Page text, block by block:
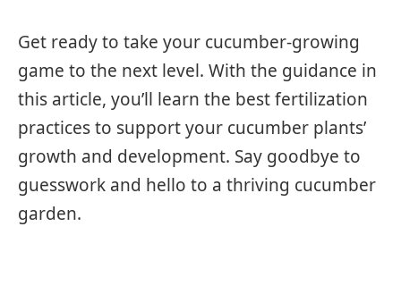
Get ready to take your cucumber-growing
game to the next level. With the guidance in
this article, you’ll learn the best fertilization
practices to support your cucumber plants’
growth and development. Say goodbye to
guesswork and hello to a thriving cucumber
garden.